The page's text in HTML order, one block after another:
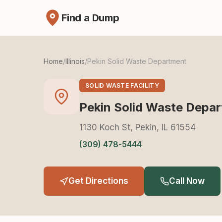
Find a Dump
Home/Illinois/Pekin Solid Waste Department
SOLID WASTE FACILITY
Pekin Solid Waste
1130 Koch St, Pekin, IL 61554
(309) 478-5444
Get Directions Call Now